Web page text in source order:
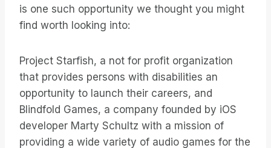
is one such opportunity we thought you might
find worth looking into:
Project Starfish, a not for profit organization
that provides persons with disabilities an
opportunity to launch their careers, and
Blindfold Games, a company founded by iOS
developer Marty Schultz with a mission of
providing a wide variety of audio games for the